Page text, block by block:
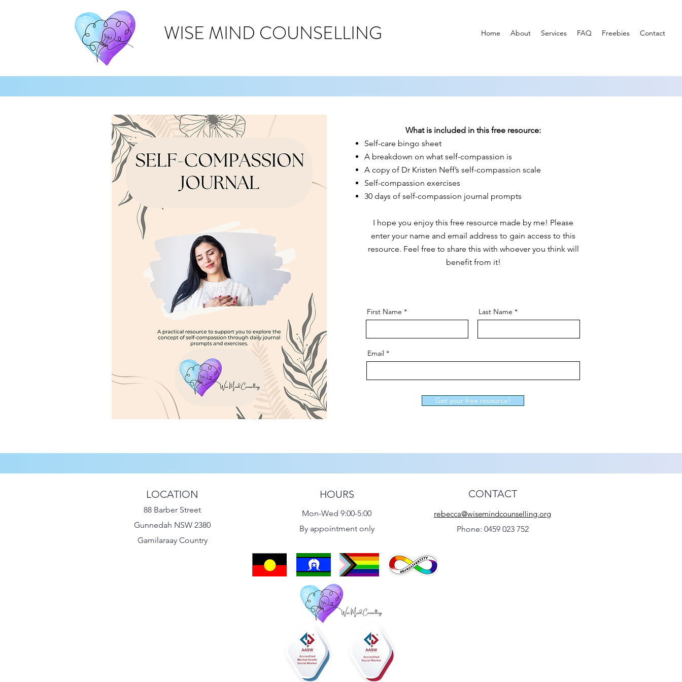
Home About Services FAQ Freebies Contact
WISE MIND COUNSELLING
What is included in this free resource:
Self-care bingo sheet
A breakdown on what self-compassion is
A copy of Dr Kristen Neff’s self-compassion scale
Self-compassion exercises
30 days of self-compassion journal prompts
I hope you enjoy this free resource made by me! Please
enter your name and email address to gain access to this
resource. Feel free to share this with whoever you think will
benefit from it!
First Name Last Name
Email
Get your free resource!
LOCATION
88 Barber Street
Gunnedah NSW 2380
Gamilaraay Country
HOURS CONTACT
rebecca@wisemindcounselling.org
Phone: 0459 023 752
Mon-Wed 9:00-5:00
By appointment only